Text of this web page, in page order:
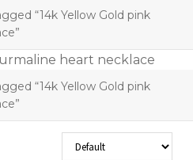
“14k Yellow Gold pink
“14k Yellow Gold pink
Sort Products